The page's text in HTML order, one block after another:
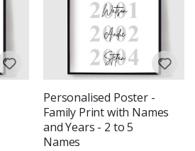
Personalised Poster -
Family Print with Names
and Years - 2 to 5
Names